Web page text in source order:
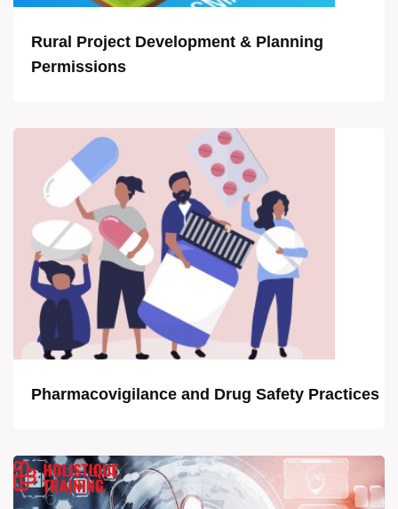
Rural Project Development & Planning
Permissions
Pharmacovigilance and Drug Safety Practices